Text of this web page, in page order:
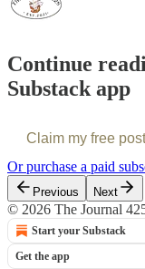
Continue
Substack app
Claim my free post
Or purchase a paid
Previous Next
© 2026 The Journal
Start your Substack
Get the app